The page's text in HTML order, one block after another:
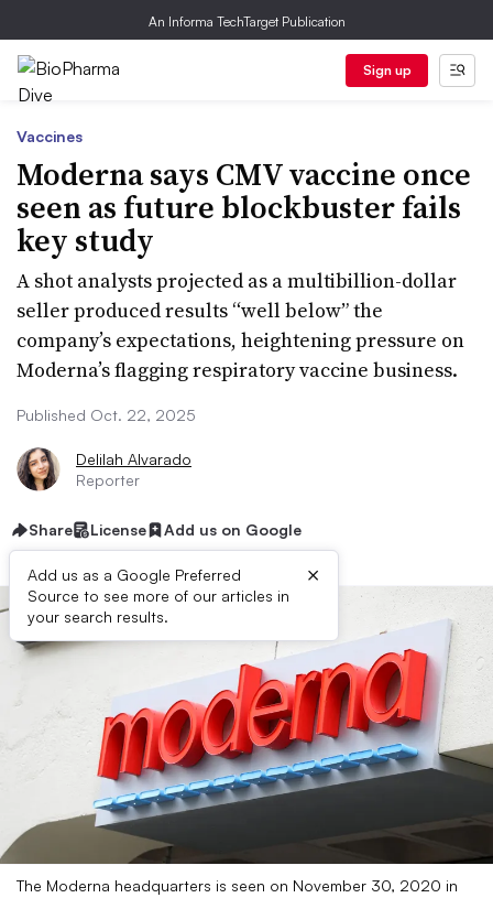
An Informa TechTarget Publication
Sign up
Vaccines
Moderna says CMV vaccine once
seen as future blockbuster fails
key study
A shot analysts projected as a multibillion-dollar
seller produced results “well below” the
company’s expectations, heightening pressure on
Moderna’s flagging respiratory vaccine business.
Published Oct. 22, 2025
Delilah Alvarado
Reporter
Share License Add us on Google
Add us as a Google Preferred
Source to see more of our articles in
your search results.
×
The Moderna headquarters is seen on November 30, 2020 in